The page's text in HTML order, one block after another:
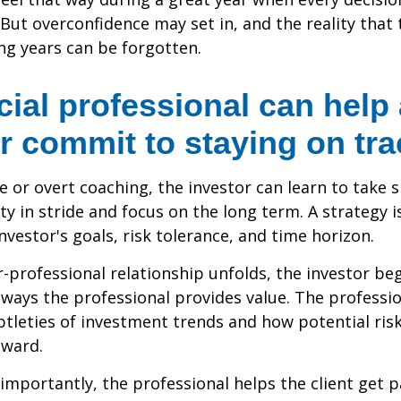
overconfidence may set in, and the reality that
years can be forgotten.
professional can help
commit to staying on
or overt coaching, the investor can learn to take
in stride and focus on the long term. A strategy
goals, risk tolerance, and time horizon.
professional relationship unfolds, the investor
the professional provides value. The
of investment trends and how potential
the professional helps the client get